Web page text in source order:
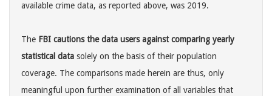
available crime data, as reported above, was 2019.
The FBI cautions the data users against comparing yearly
statistical data solely on the basis of their population
coverage. The comparisons made herein are thus, only
meaningful upon further examination of all variables that